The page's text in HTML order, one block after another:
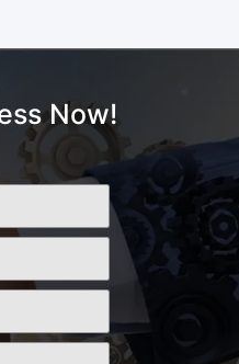
Now!